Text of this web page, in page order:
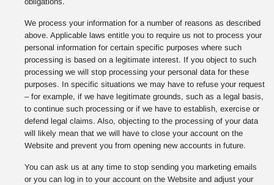
We process your information for a number of reasons as described
above. Applicable laws entitle you to require us not to process your
personal information for certain specific purposes where such
processing is based on a legitimate interest. If you object to such
processing we will stop processing your personal data for these
purposes. In specific situations we may have to refuse your request
– for example, if we have legitimate grounds, such as a legal basis,
to continue such processing or if we have to establish, exercise or
defend legal claims. Also, objecting to the processing of your data
will likely mean that we will have to close your account on the
Website and prevent you from opening new accounts in future.
You can ask us at any time to stop sending you marketing emails
or you can log in to your account on the Website and adjust your